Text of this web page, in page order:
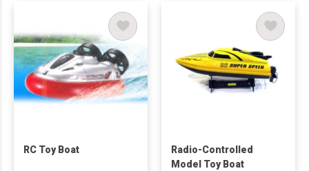
RC Toy Boat
Radio-Controlled
Model Toy Boat